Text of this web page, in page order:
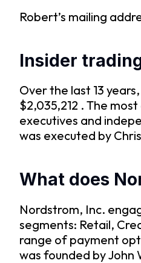
Robert’s mailing
Insider
Over the last 13
$2,035,212 . The
executives and
was executed by
What does
Nordstrom, Inc.
segments: Retail,
range of payment
was founded by John